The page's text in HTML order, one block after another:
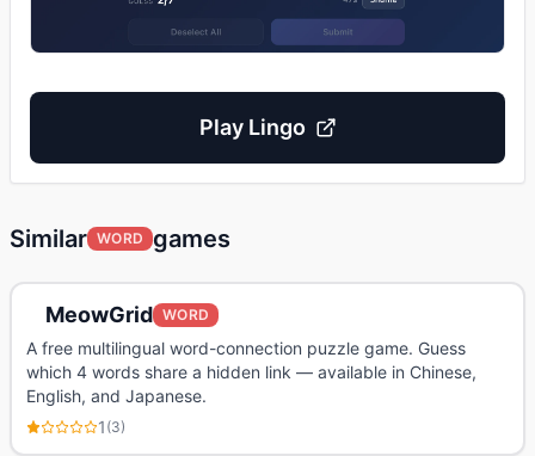
Play Lingo
Similar WORD games
MeowGrid WORD
A free multilingual word-connection puzzle game. Guess
which 4 words share a hidden link — available in Chinese,
English, and Japanese.
1 (3)